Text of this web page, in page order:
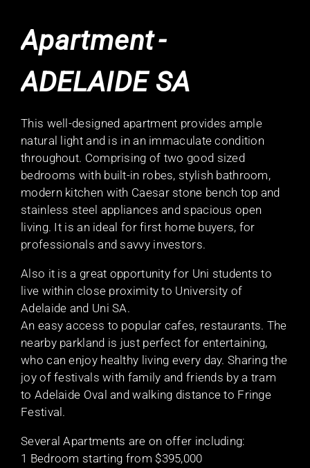
Apartment-
ADELAIDESA
This well-designed apartment provides ample
natural light and is in an immaculate condition
throughout. Comprising of two good sized
bedrooms with built-in robes, stylish bathroom,
modern kitchen with Caesar stone bench top and
stainless steel appliances and spacious open
living. It is an ideal for first home buyers, for
professionals and savvy investors.
Also it is a great opportunity for Uni students to
live within close proximity to University of
Adelaide and Uni SA.
An easy access to popular cafes, restaurants. The
nearby parkland is just perfect for entertaining,
who can enjoy healthy living every day. Sharing the
joy of festivals with family and friends by a tram
to Adelaide Oval and walking distance to Fringe
Festival.
Several Apartments are on offer including:
1 Bedroom starting from $395,000